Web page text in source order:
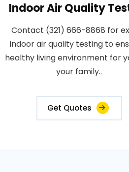
Indoor Air Quality
Contact (321) 666-8868 for
indoor air quality testing to
healthy living environment for
your family..
Get Quotes